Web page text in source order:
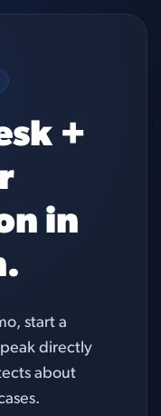
+
in
start a
directly
about